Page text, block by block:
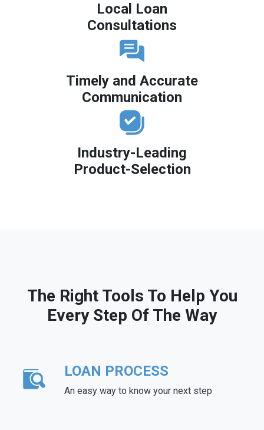
Local Loan
Consultations
Timely and Accurate
Communication
Industry-Leading
Product-Selection
The Right Tools To Help You
Every Step Of The Way
LOAN PROCESS
An easy way to know your next step